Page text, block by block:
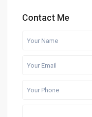
Contact Me